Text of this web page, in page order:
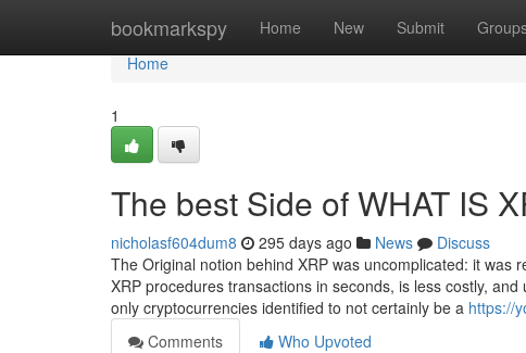
bookmarkspy Home New Submit
Home
Home
1
The best Side of WHAT IS
nicholasf604dum8 295 days ago News
Discuss
The Original notion behind XRP was uncomplicated: it was
XRP procedures transactions in seconds, is less costly,
only cryptocurrencies identified to not certainly be a https://
Comments
Who Upvoted